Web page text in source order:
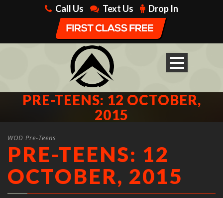
Call Us Text Us Drop In
PRE-TEENS: 12 OCTOBER,
2015
WOD Pre-Teens
PRE-TEENS: 12
OCTOBER, 2015